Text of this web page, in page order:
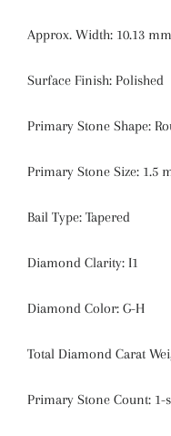
Approx. Width: 10.13
Surface Finish: Polished
Primary Stone Shape:
Primary Stone Size: 1.5
Bail Type: Tapered
Diamond Clarity: I1
Diamond Color: G-H
Total Diamond Carat
Primary Stone Count: 1-